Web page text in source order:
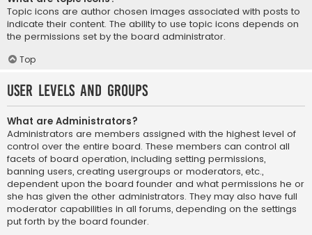
Topic icons are author chosen images associated with posts to
indicate their content. The ability to use topic icons depends on
the permissions set by the board administrator.
Top
User Levels and Groups
What are Administrators?
Administrators are members assigned with the highest level of
control over the entire board. These members can control all
facets of board operation, including setting permissions,
banning users, creating usergroups or moderators, etc.,
dependent upon the board founder and what permissions he or
she has given the other administrators. They may also have full
moderator capabilities in all forums, depending on the settings
put forth by the board founder.